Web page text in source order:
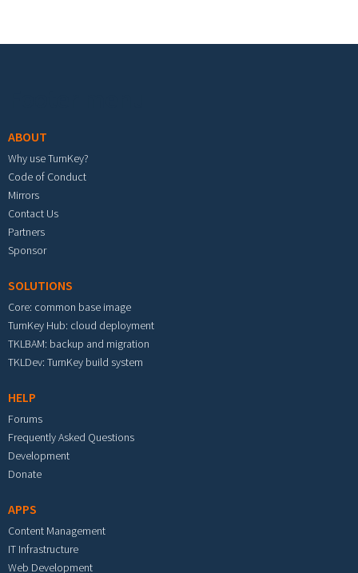
ABOUT
Why use TurnKey?
Code of Conduct
Mirrors
Contact Us
Partners
Sponsor
SOLUTIONS
Core: common base image
TurnKey Hub: cloud deployment
TKLBAM: backup and migration
TKLDev: TurnKey build system
HELP
Forums
Frequently Asked Questions
Development
Donate
APPS
Content Management
IT Infrastructure
Web Development